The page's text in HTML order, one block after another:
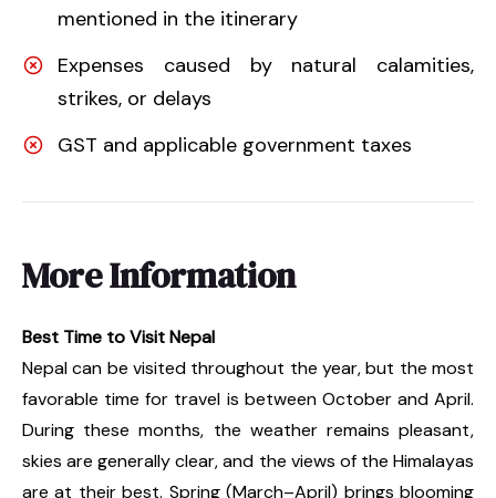
mentioned in the itinerary
Expenses caused by natural calamities,
strikes, or delays
GST and applicable government taxes
More Information
Best Time to Visit Nepal
Nepal can be visited throughout the year, but the most
favorable time for travel is between October and April.
During these months, the weather remains pleasant,
skies are generally clear, and the views of the Himalayas
are at their best. Spring (March–April) brings blooming